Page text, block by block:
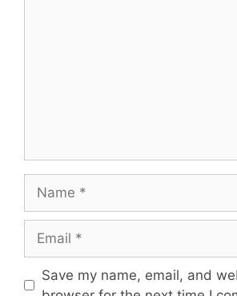
Website
Save my name, email, and